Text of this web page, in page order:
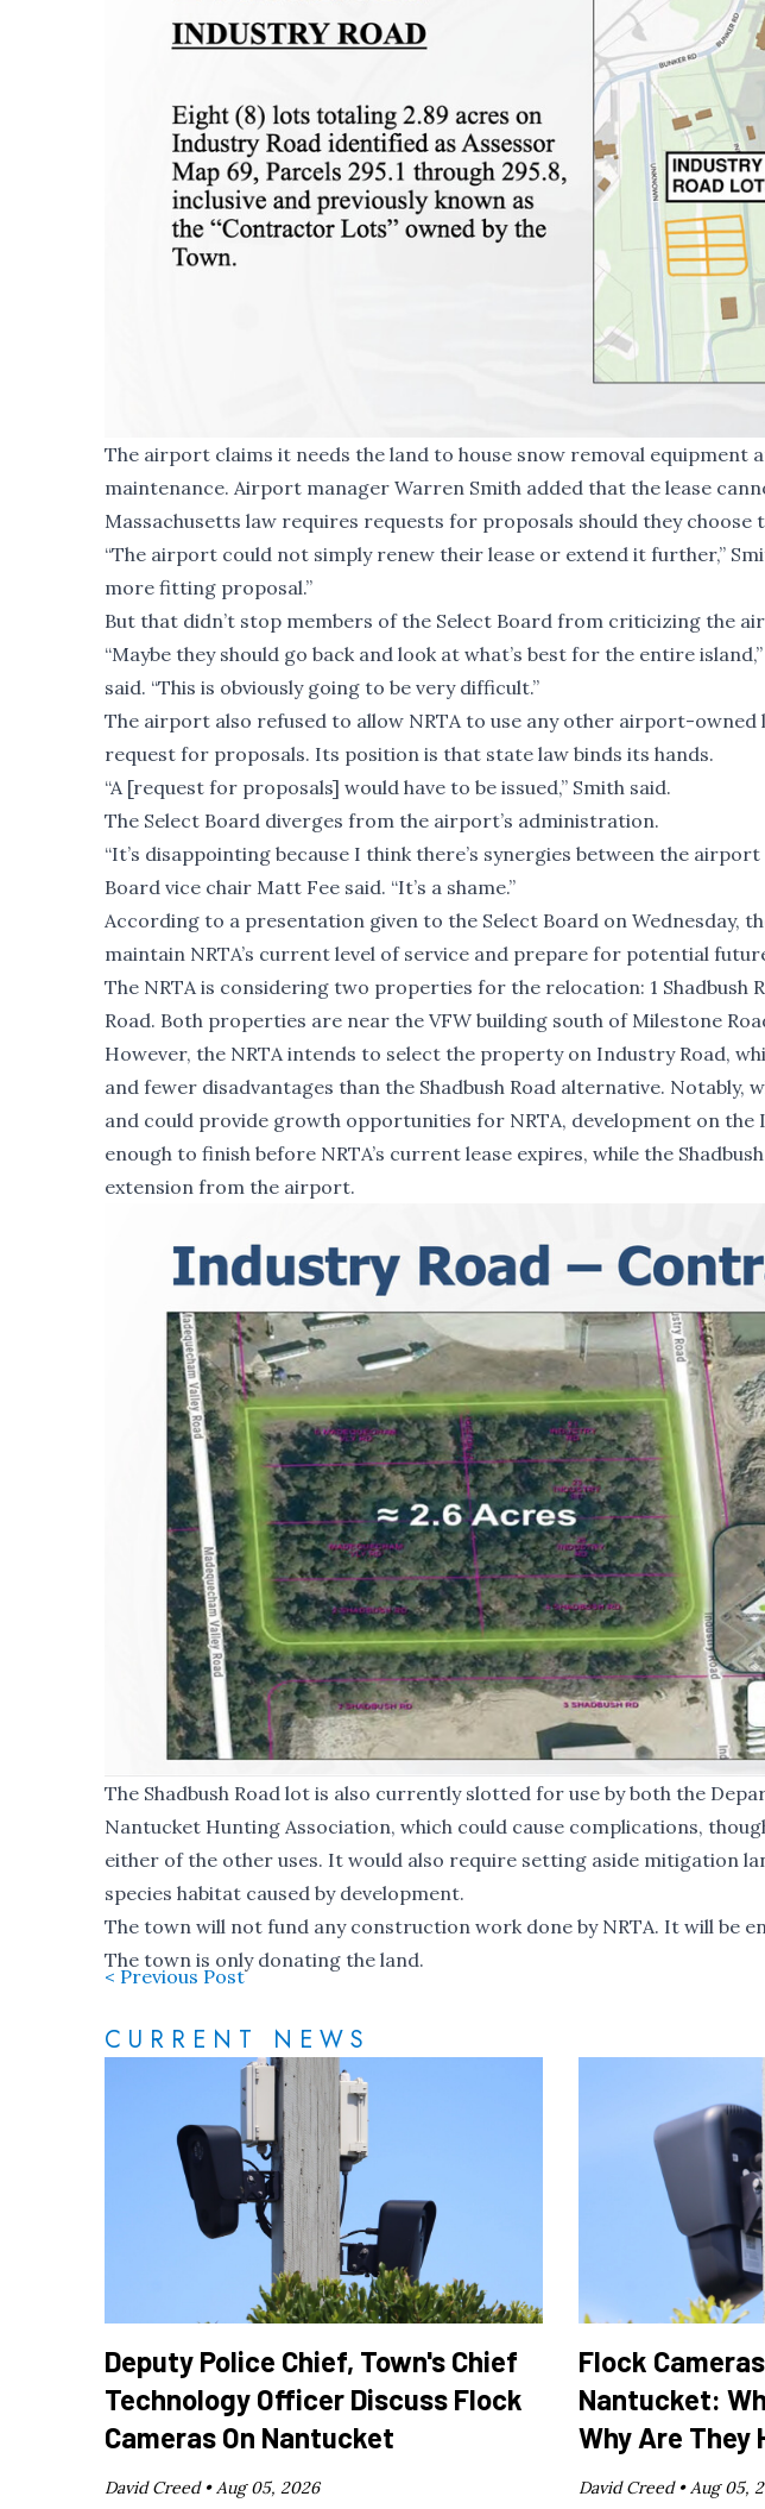
The airport claims it needs the land to house snow removal equipment
maintenance. Airport manager Warren Smith added that the lease
Massachusetts law requires requests for proposals should they choose
“The airport could not simply renew their lease or extend it further,”
more fitting proposal.”
But that didn’t stop members of the Select Board from criticizing the
“Maybe they should go back and look at what’s best for the entire
said. “This is obviously going to be very difficult.”
The airport also refused to allow NRTA to use any other airport-
request for proposals. Its position is that state law binds its hands.
“A [request for proposals] would have to be issued,” Smith said.
The Select Board diverges from the airport’s administration.
“It’s disappointing because I think there’s synergies between the
Board vice chair Matt Fee said. “It’s a shame.”
According to a presentation given to the Select Board on Wednesday,
maintain NRTA’s current level of service and prepare for potential
The NRTA is considering two properties for the relocation: 1 Shadbush
Road. Both properties are near the VFW building south of Milestone
However, the NRTA intends to select the property on Industry Road,
and fewer disadvantages than the Shadbush Road alternative.
and could provide growth opportunities for NRTA, development on the
enough to finish before NRTA’s current lease expires, while the
extension from the airport.
The Shadbush Road lot is also currently slotted for use by both the
Nantucket Hunting Association, which could cause complications,
either of the other uses. It would also require setting aside mitigation
species habitat caused by development.
The town will not fund any construction work done by NRTA. It will be
The town is only donating the land.
< Previous Post
CURRENT NEWS
Deputy Police Chief, Town's Chief
Technology Officer Discuss Flock
Cameras On Nantucket
David Creed •Aug 05, 2026
Flock
Nantucket:
Why Are They
David Creed •Aug 05,